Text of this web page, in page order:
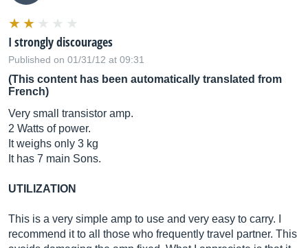
I strongly discourages
Published on 01/31/12 at 09:31
(This content has been automatically translated from
French)
Very small transistor amp.
2 Watts of power.
It weighs only 3 kg
It has 7 main Sons.
UTILIZATION
This is a very simple amp to use and very easy to carry. I
recommend it to all those who frequently travel partner. This